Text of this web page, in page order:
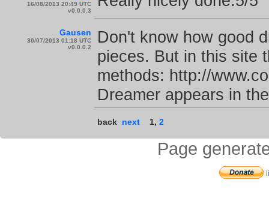
16/08/2013 20:49 UTC
v0.0.0.3
Gausen
30/07/2013 01:18 UTC
v0.0.0.2
Don't know how good
pieces. But in this site
methods: http://
Dreamer appears in
back next 1, 2
Page